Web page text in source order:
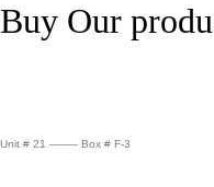
Buy Our
Unit # 21 ——– Box # F-3